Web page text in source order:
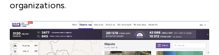
organizations.